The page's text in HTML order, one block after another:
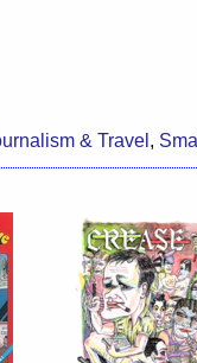
& Travel ,